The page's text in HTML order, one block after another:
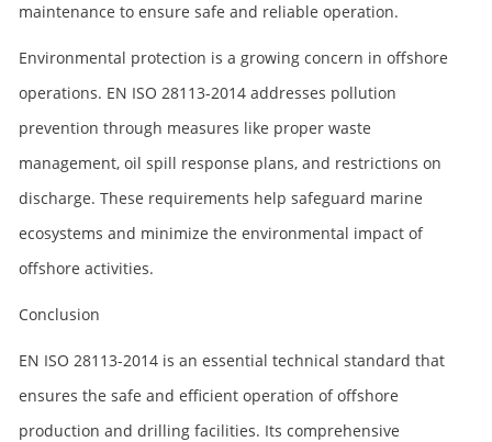
maintenance to ensure safe and reliable operation.
Environmental protection is a growing concern in offshore
operations. EN ISO 28113-2014 addresses pollution
prevention through measures like proper waste
management, oil spill response plans, and restrictions on
discharge. These requirements help safeguard marine
ecosystems and minimize the environmental impact of
offshore activities.
Conclusion
EN ISO 28113-2014 is an essential technical standard that
ensures the safe and efficient operation of offshore
production and drilling facilities. Its comprehensive